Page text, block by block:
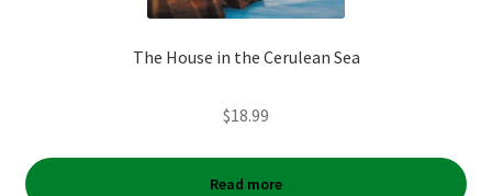
The House in the Cerulean Sea
$18.99
Read more